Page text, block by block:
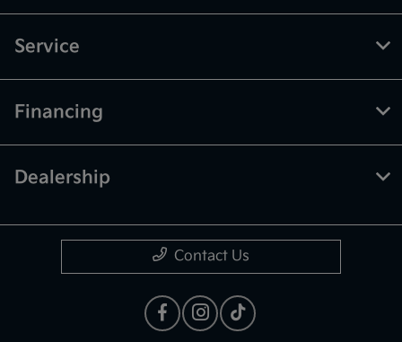
Service
Financing
Dealership
Contact Us